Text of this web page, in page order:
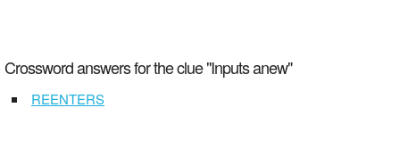
Crossword answers for the clue "Inputs anew"
REENTERS